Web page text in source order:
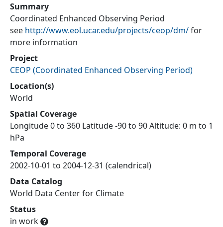
Summary
Coordinated Enhanced Observing Period
see http://www.eol.ucar.edu/projects/ceop/dm/for
more information
Project
CEOP (Coordinated Enhanced Observing Period)
Location(s)
World
Spatial Coverage
Longitude 0 to 360 Latitude -90 to 90 Altitude: 0 m to 1
hPa
Temporal Coverage
2002-10-01 to 2004-12-31 (calendrical)
Data Catalog
World Data Center for Climate
Status
in work